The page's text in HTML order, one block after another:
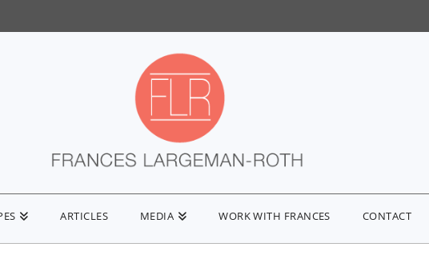
ARTICLES MEDIA WORK WITH FRANCES CONTACT